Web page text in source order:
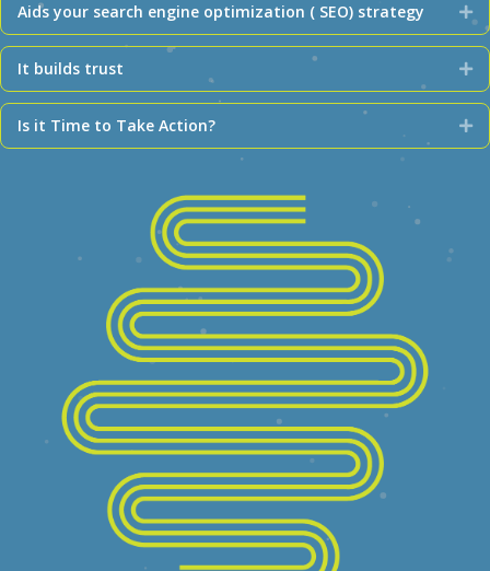
Aids your search engine optimization ( SEO) strategy
It builds trust
Is it Time to Take Action?